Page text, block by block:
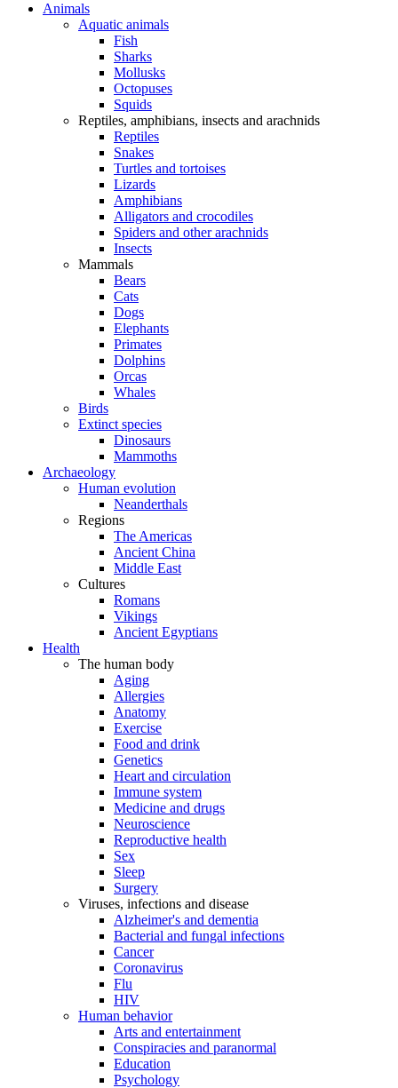
Animals
Aquatic animals
Fish
Sharks
Mollusks
Octopuses
Squids
Reptiles, amphibians, insects and arachnids
Reptiles
Snakes
Turtles and tortoises
Lizards
Amphibians
Alligators and crocodiles
Spiders and other arachnids
Insects
Mammals
Bears
Cats
Dogs
Elephants
Primates
Dolphins
Orcas
Whales
Birds
Extinct species
Dinosaurs
Mammoths
Archaeology
Human evolution
Neanderthals
Regions
The Americas
Ancient China
Middle East
Cultures
Romans
Vikings
Ancient Egyptians
Health
The human body
Aging
Allergies
Anatomy
Exercise
Food and drink
Genetics
Heart and circulation
Immune system
Medicine and drugs
Neuroscience
Reproductive health
Sex
Sleep
Surgery
Viruses, infections and disease
Alzheimer's and dementia
Bacterial and fungal infections
Cancer
Coronavirus
Flu
HIV
Human behavior
Arts and entertainment
Conspiracies and paranormal
Education
Psychology